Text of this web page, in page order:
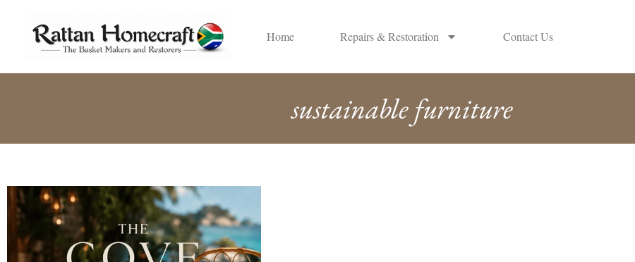
Home Repairs & Restoration Contact Us
sustainable furniture